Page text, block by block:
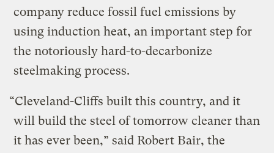
company reduce fossil fuel emissions by
using induction heat, an important step for
the notoriously hard-to-decarbonize
steelmaking process.
“Cleveland-Cliffs built this country, and it
will build the steel of tomorrow cleaner than
it has ever been,” said Robert Bair, the